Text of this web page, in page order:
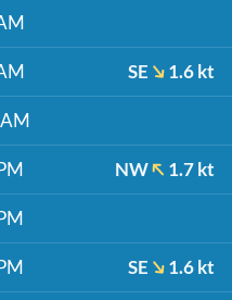
SE 1.6 kt
NW 1.7 kt
SE 1.6 kt